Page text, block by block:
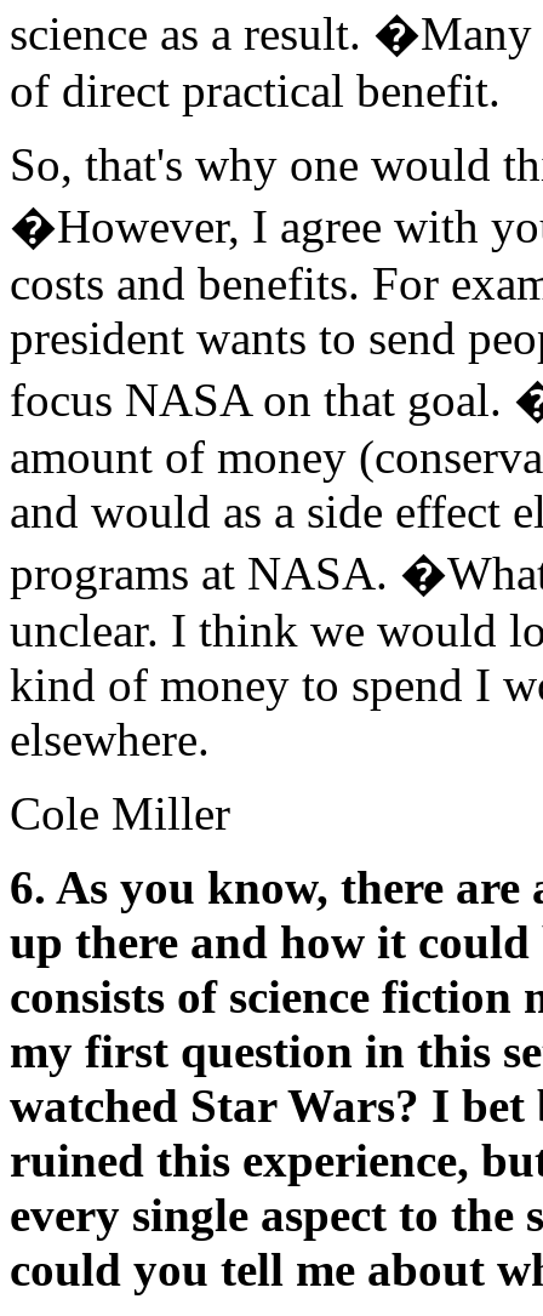
science as a result.
of direct practical benefit.
So, that's why one would
�However, I agree with
costs and benefits. For
president wants to send
focus NASA on that goal.
amount of money
and would as a side effect
programs at NASA.
unclear. I think we would
kind of money to spend I
elsewhere.
Cole Miller
6. As you know, there
up there and how it
consists of science fiction
my first question in this
watched Star Wars? I bet
ruined this experience,
every single aspect to the
could you tell me about